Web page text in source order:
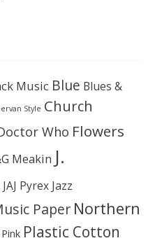
Music Blue Blues &
Style Church
Who Flowers
Meakin J.
JAJ Pyrex Jazz
Paper Northern
Pink Plastic Cotton